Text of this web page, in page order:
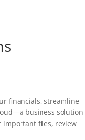
financials, streamline
business solution
important files, review